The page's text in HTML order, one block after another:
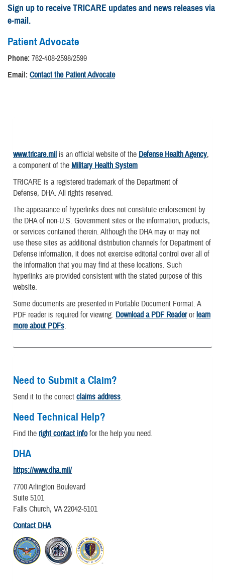
Sign up to receive TRICARE updates and news releases via
e-mail.
Patient Advocate
Phone: 762-408-2598/2599
Email: Contact the Patient Advocate
www.tricare.mil is an official website of the Defense Health Agency,
a component of the Military Health System
TRICARE is a registered trademark of the Department of
Defense, DHA. All rights reserved.
The appearance of hyperlinks does not constitute endorsement by
the DHA of non-U.S. Government sites or the information, products,
or services contained therein. Although the DHA may or may not
use these sites as additional distribution channels for Department of
Defense information, it does not exercise editorial control over all of
the information that you may find at these locations. Such
hyperlinks are provided consistent with the stated purpose of this
website.
Some documents are presented in Portable Document Format. A
PDF reader is required for viewing. Download a PDF Readerorlearn
more about PDFs.
Need to Submit a Claim?
Send it to the correct claims address.
Need Technical Help?
Find the right contact infofor the help you need.
DHA
https://www.dha.mil/
7700 Arlington Boulevard
Suite 5101
Falls Church, VA 22042-5101
Contact DHA